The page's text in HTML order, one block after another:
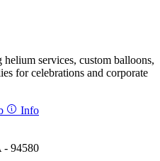
services, custom balloons,
for celebrations and corporate
Info
- 94580